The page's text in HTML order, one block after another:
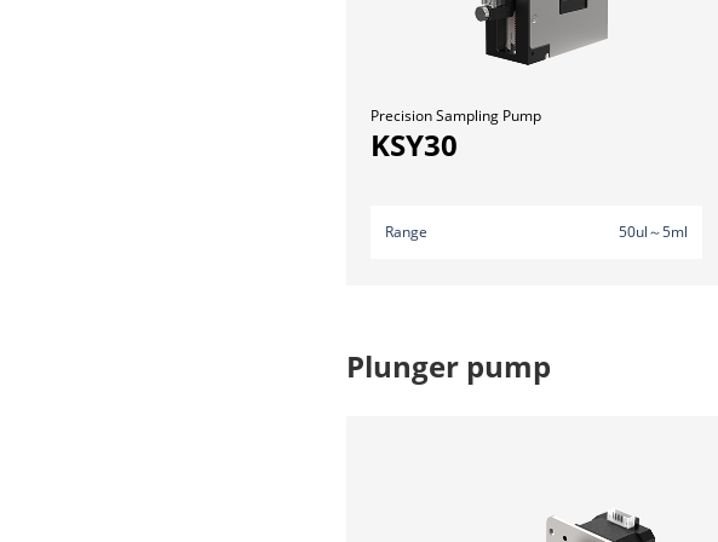
Precision Sampling Pump
KSY30
Range 50ul～5ml
Plunger pump